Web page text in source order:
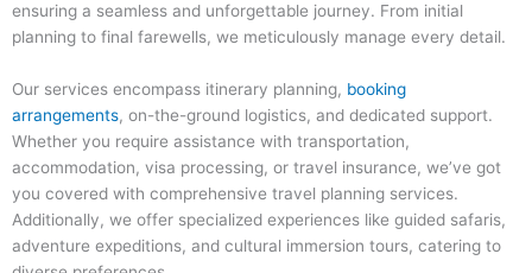
ensuring a seamless and unforgettable journey. From initial
planning to final farewells, we meticulously manage every detail.
Our services encompass itinerary planning, booking
arrangements, on-the-ground logistics, and dedicated support.
Whether you require assistance with transportation,
accommodation, visa processing, or travel insurance, we’ve got
you covered with comprehensive travel planning services.
Additionally, we offer specialized experiences like guided safaris,
adventure expeditions, and cultural immersion tours, catering to